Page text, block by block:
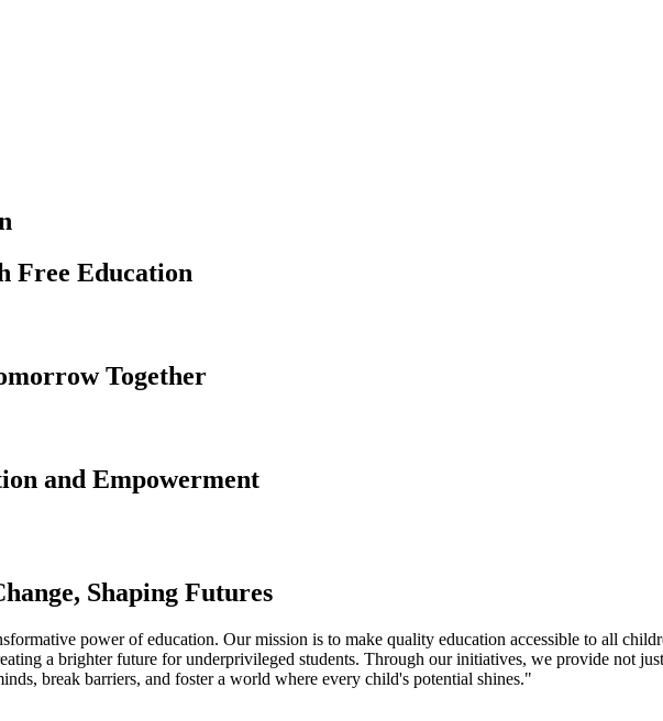
Free Education
Together
and Empowerment
Shaping Futures
power of education. Our mission is to make quality education accessible to all
a brighter future for underprivileged students. Through our initiatives, we provide not
break barriers, and foster a world where every child's potential shines."